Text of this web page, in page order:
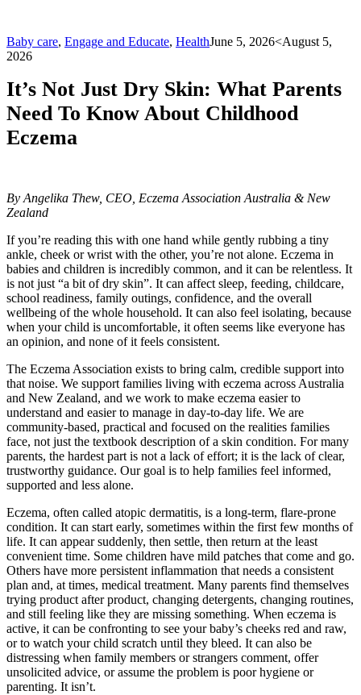
Baby care, Engage and Educate, HealthJune 5, 2026<August 5,
2026
It’s Not Just Dry Skin: What Parents
Need To Know About Childhood
Eczema
By Angelika Thew, CEO, Eczema Association Australia & New
Zealand
If you’re reading this with one hand while gently rubbing a tiny
ankle, cheek or wrist with the other, you’re not alone. Eczema in
babies and children is incredibly common, and it can be relentless. It
is not just “a bit of dry skin”. It can affect sleep, feeding, childcare,
school readiness, family outings, confidence, and the overall
wellbeing of the whole household. It can also feel isolating, because
when your child is uncomfortable, it often seems like everyone has
an opinion, and none of it feels consistent.
The Eczema Association exists to bring calm, credible support into
that noise. We support families living with eczema across Australia
and New Zealand, and we work to make eczema easier to
understand and easier to manage in day-to-day life. We are
community-based, practical and focused on the realities families
face, not just the textbook description of a skin condition. For many
parents, the hardest part is not a lack of effort; it is the lack of clear,
trustworthy guidance. Our goal is to help families feel informed,
supported and less alone.
Eczema, often called atopic dermatitis, is a long-term, flare-prone
condition. It can start early, sometimes within the first few months of
life. It can appear suddenly, then settle, then return at the least
convenient time. Some children have mild patches that come and go.
Others have more persistent inflammation that needs a consistent
plan and, at times, medical treatment. Many parents find themselves
trying product after product, changing detergents, changing routines,
and still feeling like they are missing something. When eczema is
active, it can be confronting to see your baby’s cheeks red and raw,
or to watch your child scratch until they bleed. It can also be
distressing when family members or strangers comment, offer
unsolicited advice, or assume the problem is poor hygiene or
parenting. It isn’t.